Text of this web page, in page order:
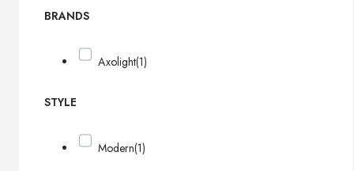
BRANDS
Axolight(1)
STYLE
Modern(1)